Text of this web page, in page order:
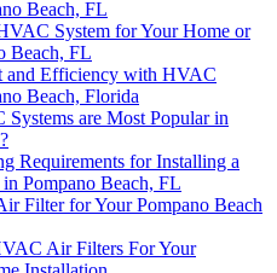
Beach, FL
System for Your Home or
Beach, FL
and Efficiency with HVAC
Beach, Florida
are Most Popular in
Requirements for Installing a
Pompano Beach, FL
Filter for Your Pompano Beach
Air Filters For Your